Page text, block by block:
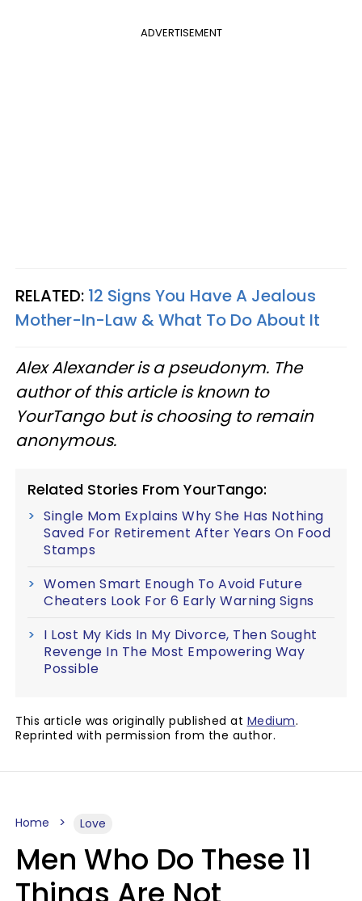
ADVERTISEMENT
RELATED: 12 Signs You Have A Jealous
Mother-In-Law & What To Do About It
Alex Alexander is a pseudonym. The
author of this article is known to
YourTango but is choosing to remain
anonymous.
Related Stories From YourTango:
Single Mom Explains Why She Has Nothing
Saved For Retirement After Years On Food
Stamps
Women Smart Enough To Avoid Future
Cheaters Look For 6 Early Warning Signs
I Lost My Kids In My Divorce, Then Sought
Revenge In The Most Empowering Way
Possible
This article was originally published at Medium.
Reprinted with permission from the author.
Home Love
Men Who Do These 11